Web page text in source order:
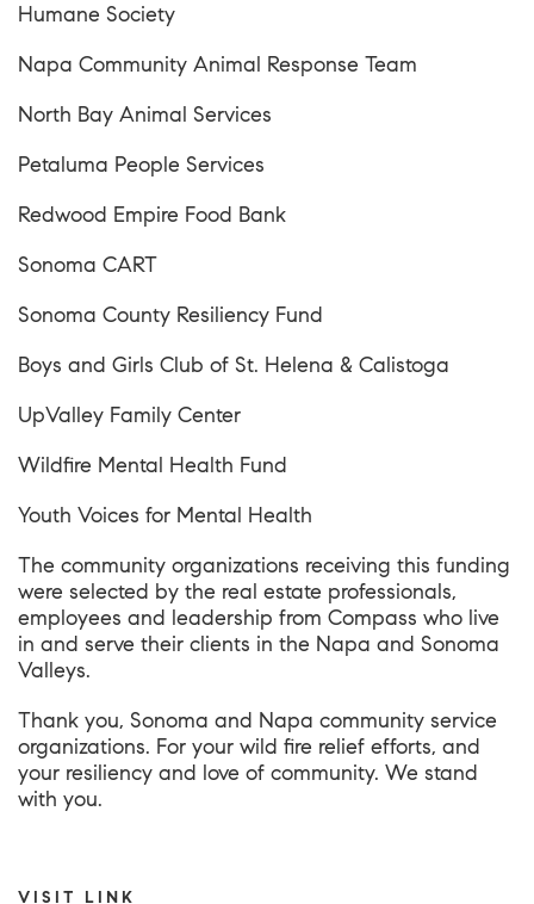
Humane Society
Napa Community Animal Response Team
North Bay Animal Services
Petaluma People Services
Redwood Empire Food Bank
Sonoma CART
Sonoma County Resiliency Fund
Boys and Girls Club of St. Helena & Calistoga
UpValley Family Center
Wildfire Mental Health Fund
Youth Voices for Mental Health
The community organizations receiving this funding
were selected by the real estate professionals,
employees and leadership from Compass who live
in and serve their clients in the Napa and Sonoma
Valleys.
Thank you, Sonoma and Napa community service
organizations. For your wild fire relief efforts, and
your resiliency and love of community. We stand
with you.
VISIT LINK